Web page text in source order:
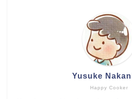
Happy Cooker
Yusuke